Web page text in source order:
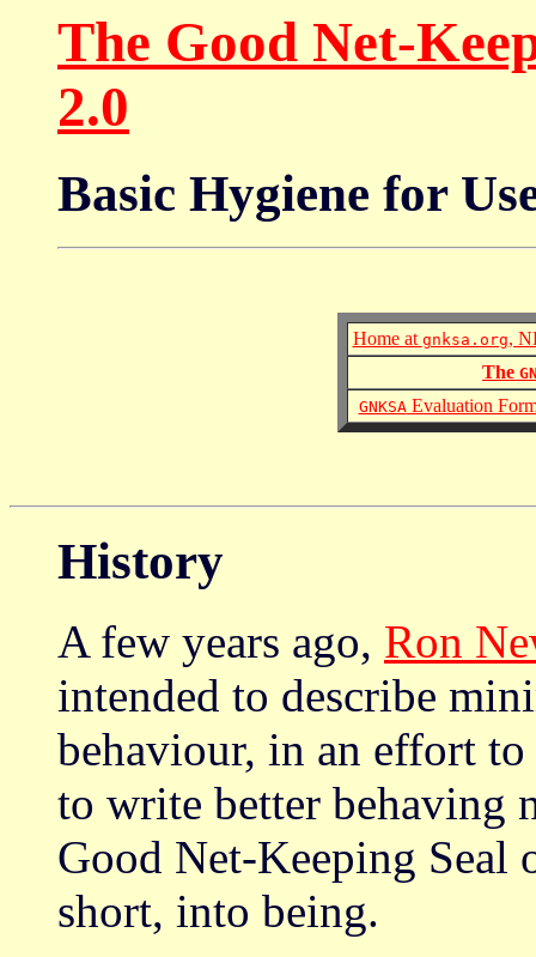
The Good Net-
2.0
Basic Hygiene for
Home at gnksa.org,
The
GNKSAEvaluation
History
A few years ago, Ron
intended to describe
behaviour, in an effort to
to write better behaving
Good Net-Keeping
short, into being.